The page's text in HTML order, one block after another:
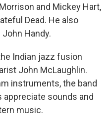
and Mickey Hart,
Dead. He also
Handy.
Indian jazz fusion
John McLaughlin.
instruments, the band
sounds and
music.